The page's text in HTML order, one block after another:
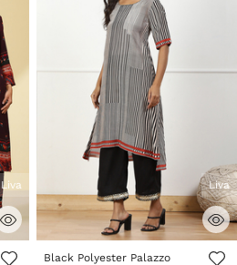
Liva
4.7 out of 5 Customer Rating
Liva
Black Polyester Palazzo